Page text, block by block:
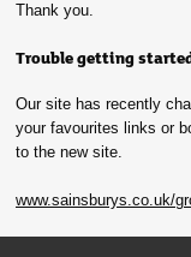
Thank you.
Trouble getting
Our site has recently
your favourites links or
to the new site.
www.sainsburys.co.uk/